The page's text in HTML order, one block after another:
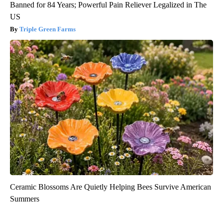
Banned for 84 Years; Powerful Pain Reliever Legalized in The
US
Triple Green Farms
Ceramic Blossoms Are Quietly Helping Bees Survive American
Summers